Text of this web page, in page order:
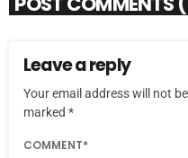
Leave a reply
Your email address will not
marked *
COMMENT*